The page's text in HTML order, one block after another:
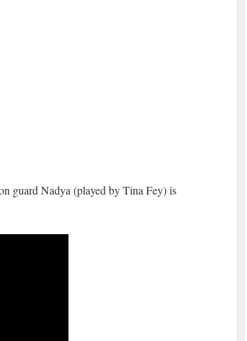
guard Nadya (played by Tina Fey) is